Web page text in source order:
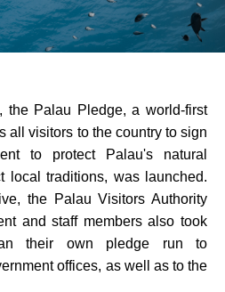
the Palau Pledge, a world-first
all visitors to the country to sign
to protect Palau's natural
local traditions, was launched.
the Palau Visitors Authority
and staff members also took
their own pledge run to
offices, as well as to the